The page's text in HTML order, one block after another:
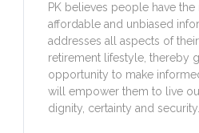
PK believes people have the
affordable and unbiased
addresses all aspects of
retirement lifestyle, thereby
opportunity to make
will empower them to live
dignity, certainty and security.